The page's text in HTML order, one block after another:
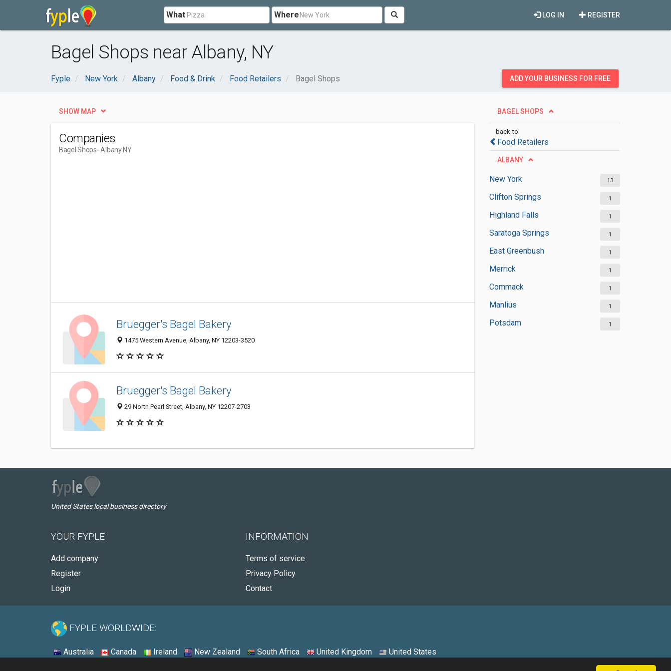
What Where REGISTER
LOG IN
Bagel Shops near Albany, NY
Fyple New York Albany Food & Drink Food Retailers Bagel Shops ADD YOUR BUSINESS FOR FREE
BAGEL SHOPS
back to
Food Retailers
ALBANY
New York 13
Clifton Springs 1
Highland Falls 1
Saratoga Springs 1
East Greenbush 1
Merrick 1
Commack 1
Manlius 1
Potsdam 1
SHOW MAP
Companies
Bagel Shops- Albany NY
Bruegger's Bagel Bakery
1475 Western Avenue, Albany, NY 12203-3520
Bruegger's Bagel Bakery
29 North Pearl Street, Albany, NY 12207-2703
United States local business directory
YOUR FYPLE
Add company
Register
Login
INFORMATION
Terms of service
Privacy Policy
Contact
FYPLE WORLDWIDE:
Australia Canada Ireland New Zealand South Africa United Kingdom United States